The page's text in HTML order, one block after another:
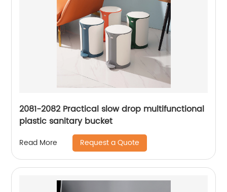
2081-2082 Practical slow drop multifunctional
plastic sanitary bucket
Read More Request a Quote